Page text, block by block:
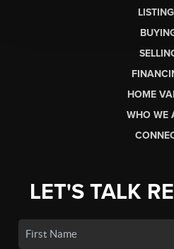
HOME
WHO WE
LET'S TALK